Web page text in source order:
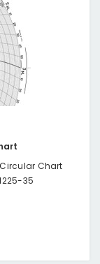
Circular Chart
35